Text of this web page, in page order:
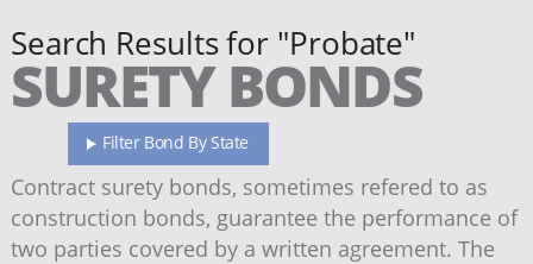
Search Results for "Probate"
SURETY BONDS
Filter Bond By State
Contract surety bonds, sometimes refered to as
construction bonds, guarantee the performance of
two parties covered by a written agreement. The